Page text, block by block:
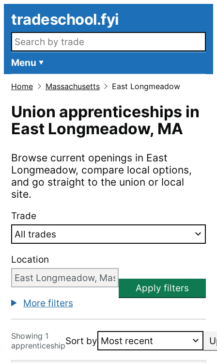
tradeschool.fyi
Search openings
Menu
Home Massachusetts East Longmeadow
Union apprenticeships in
East Longmeadow, MA
Browse current openings in East
Longmeadow, compare local options,
and go straight to the union or local
site.
Trade
Location
Apply filters
More filters
Showing 1
apprenticeshipSort by